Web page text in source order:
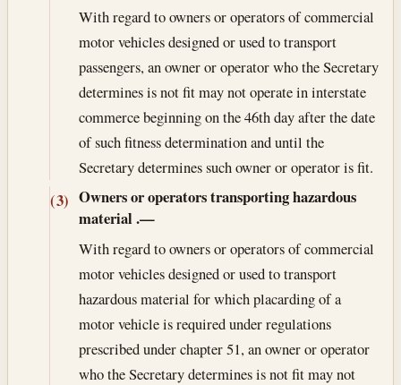
With regard to owners or operators of commercial
motor vehicles designed or used to transport
passengers, an owner or operator who the Secretary
determines is not fit may not operate in interstate
commerce beginning on the 46th day after the date
of such fitness determination and until the
Secretary determines such owner or operator is fit.
(3) Owners or operators transporting hazardous
material .—
With regard to owners or operators of commercial
motor vehicles designed or used to transport
hazardous material for which placarding of a
motor vehicle is required under regulations
prescribed under chapter 51, an owner or operator
who the Secretary determines is not fit may not